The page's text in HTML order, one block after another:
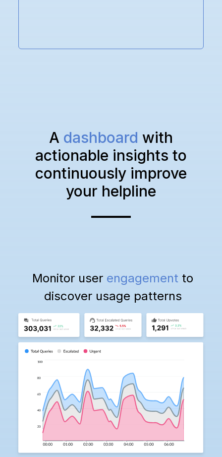
A dashboard with
actionable insights to
continuously improve
your helpline
Monitor user engagement to
discover usage patterns